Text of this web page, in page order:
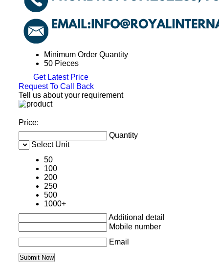
Minimum Order Quantity
50 Pieces
Get Latest Price
Request To Call Back
Tell us about your requirement
Price:
Quantity
Select Unit
50
100
200
250
500
1000+
Additional detail
Mobile number
Email